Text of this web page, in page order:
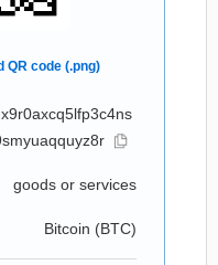
goods or services
Bitcoin (BTC)